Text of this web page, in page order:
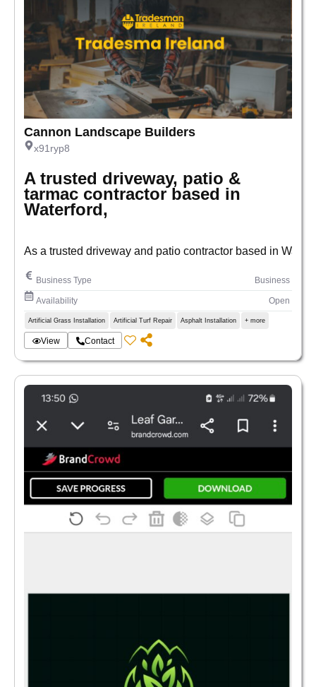
Cannon Landscape Builders
x91ryp8
A trusted driveway, patio &
tarmac contractor based in
Waterford,
As a trusted driveway and patio contractor based in
Business Type Business
Availability Open
Artificial Grass Installation Artificial Turf Repair Asphalt Installation + more
View Contact